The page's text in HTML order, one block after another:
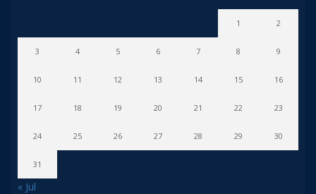
1 2
3 4 5 6 7 8 9
10 11 12 13 14 15 16
17 18 19 20 21 22 23
24 25 26 27 28 29 30
31
« Jul